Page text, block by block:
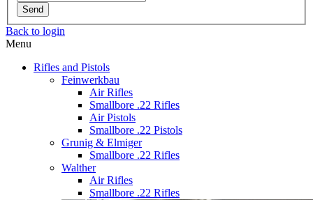
Send
Back to login
Menu
Rifles and Pistols
Feinwerkbau
Air Rifles
Smallbore .22 Rifles
Air Pistols
Smallbore .22 Pistols
Grunig & Elmiger
Smallbore .22 Rifles
Walther
Air Rifles
Smallbore .22 Rifles